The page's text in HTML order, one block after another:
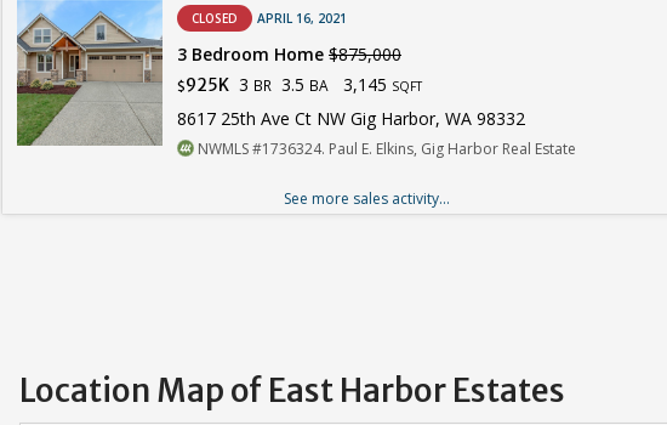
CLOSED APRIL 16, 2021
3 Bedroom Home $875,000
$925K 3 BR 3.5 BA 3,145 SQFT
8617 25th Ave Ct NW Gig Harbor, WA 98332
NWMLS #1736324. Paul E. Elkins, Gig Harbor Real Estate
See more sales activity...
Location Map of East Harbor Estates